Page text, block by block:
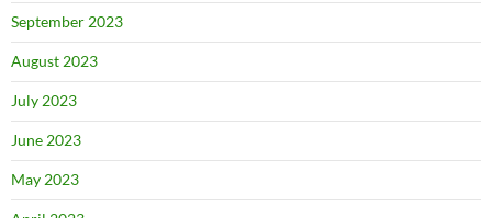
September 2023
August 2023
July 2023
June 2023
May 2023